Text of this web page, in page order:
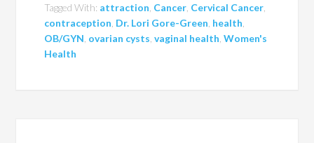
Tagged With: attraction Cancer Cervical Cancer
contraception Dr. Lori Gore-Green health
OB/GYN ovarian cysts ,vaginal health ,Women's
Health